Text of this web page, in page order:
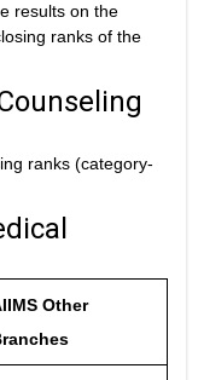
results on the
ranks of the
ranks (category-
Other